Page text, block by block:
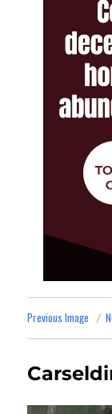
Previous Image